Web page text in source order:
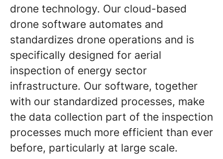
drone technology. Our cloud-based
drone software automates and
standardizes drone operations and is
specifically designed for aerial
inspection of energy sector
infrastructure. Our software, together
with our standardized processes, make
the data collection part of the inspection
processes much more efficient than ever
before, particularly at large scale.